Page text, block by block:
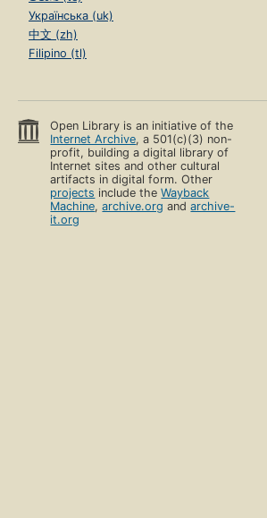
Українська (uk)
中文 (zh)
Filipino (tl)
Open Library is an initiative of the
Internet Archive, a 501(c)(3) non-
profit, building a digital library of
Internet sites and other cultural
artifacts in digital form. Other
projects include theWayback
Machine,archive.org andarchive-
it.org